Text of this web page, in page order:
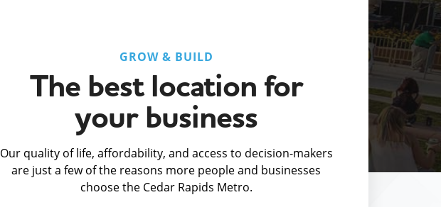
GROW & BUILD
The best location for
your business
Our quality of life, affordability, and access to decision-makers
are just a few of the reasons more people and businesses
choose the Cedar Rapids Metro.